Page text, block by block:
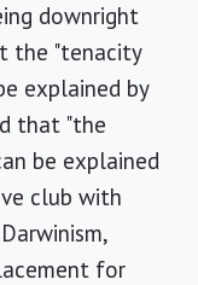
downright
the "tenacity
explained by
that "the
be explained
club with
for